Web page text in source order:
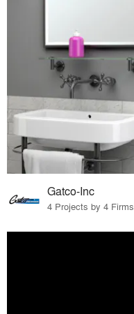
Gatco-Inc
4 Projects by 4 Firms